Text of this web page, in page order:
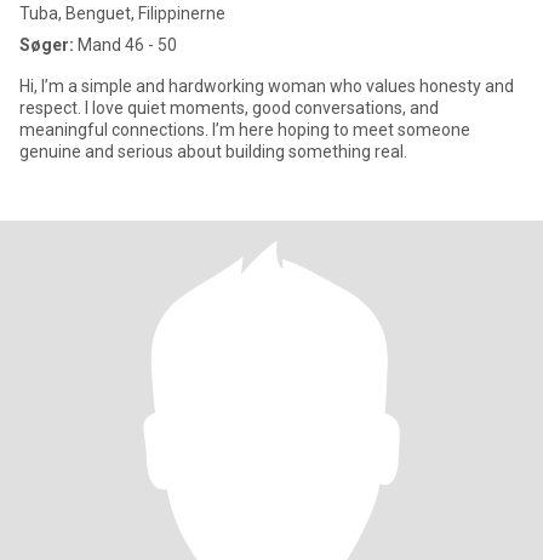
Tuba, Benguet, Filippinerne
Søger: Mand 46 - 50
Hi, I’m a simple and hardworking woman who values honesty and
respect. I love quiet moments, good conversations, and
meaningful connections. I’m here hoping to meet someone
genuine and serious about building something real.